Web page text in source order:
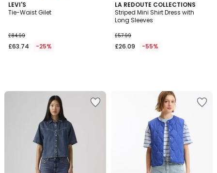
LEVI'S
Tie-Waist Gilet
£84.99
£63.74 -25%
LA REDOUTE COLLECTIONS
Striped Mini Shirt Dress with
Long Sleeves
£57.99
£26.09 -55%